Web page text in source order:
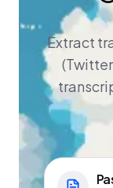
Extract